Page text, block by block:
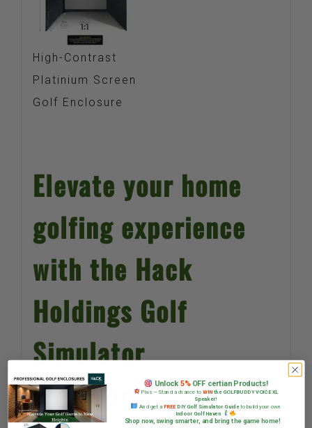
High-Contrast
Platinium Screen
Golf Enclosure
Elevate your home
golfing experience
with the Hack
Holdings Golf
Simulator
Enclosures.Unlock 5%OFF certian Products!
Plus — Stand a chance to WINthe GOLFBUDDY VOICE XL
Speaker!
And get a FREEDIY Golf Simulator Guideto build your own
Indoor Golf Haven
Shop now, swing smarter, and bring the game home!